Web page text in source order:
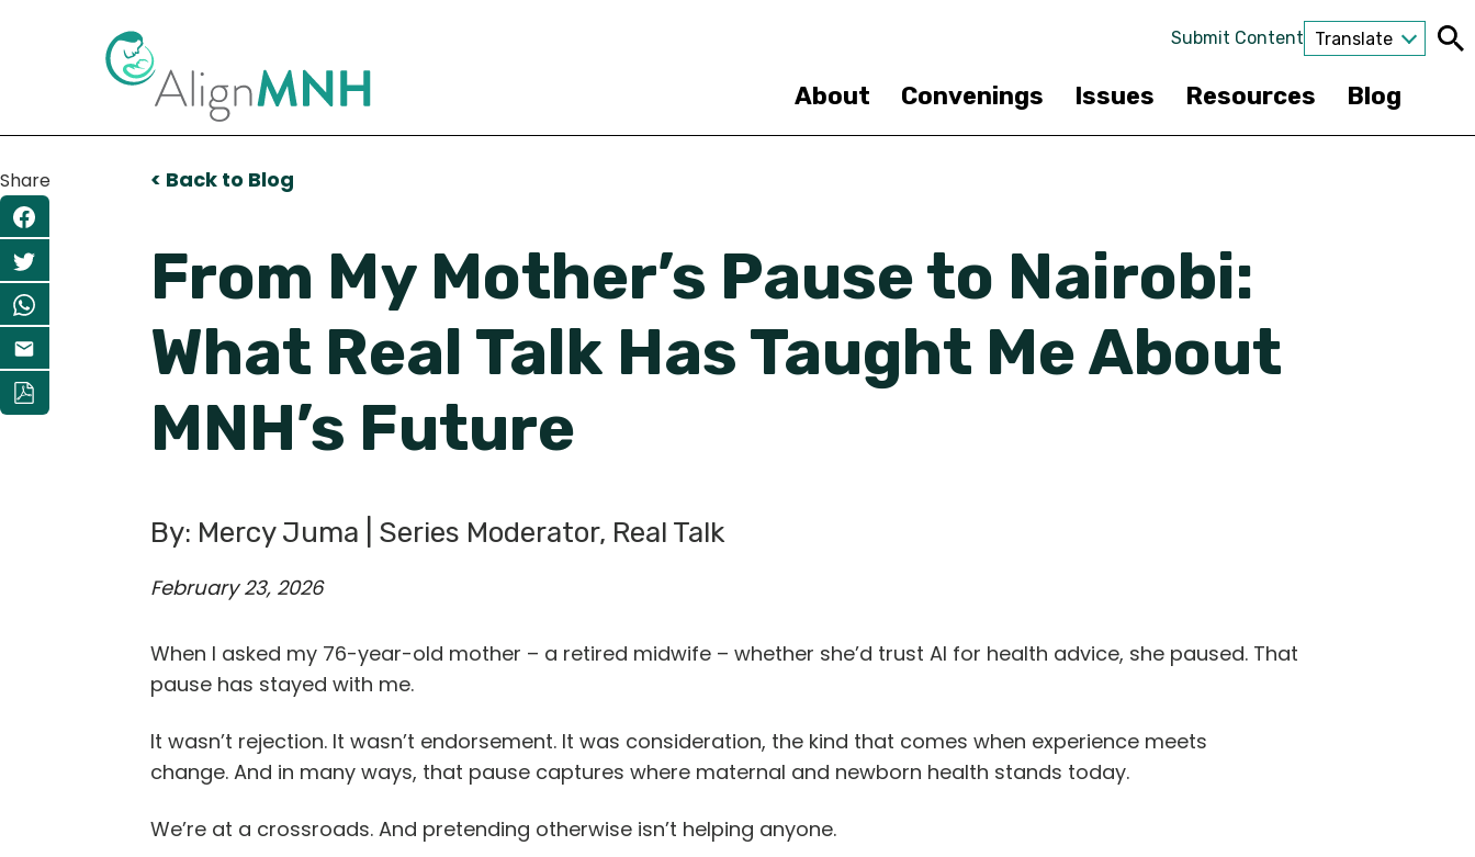
content
Submit Content Translate
About Convenings Issues Resources Blog
Share < Back to Blog
From My Mother’s Pause to Nairobi:
What Real Talk Has Taught Me About
MNH’s Future
By: Mercy Juma | Series Moderator, Real Talk
February 23, 2026
When I asked my 76-year-old mother – a retired midwife – whether she’d trust AI for health advice, she paused. That
pause has stayed with me.
It wasn’t rejection. It wasn’t endorsement. It was consideration, the kind that comes when experience meets
change. And in many ways, that pause captures where maternal and newborn health stands today.
We’re at a crossroads. And pretending otherwise isn’t helping anyone.